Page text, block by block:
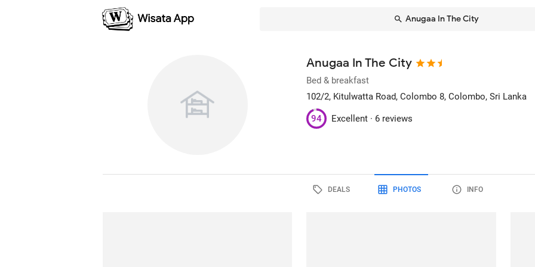
Anugaa In The City
Anugaa In The City
Bed & breakfast
102/2, Kitulwatta Road, Colombo 8, Colombo, Sri Lanka
94 Excellent · 6 reviews
DEALS PHOTOS INFO